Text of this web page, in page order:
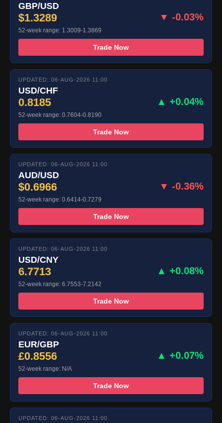
GBP/USD
$1.3289 ▼ -0.03%
52-week range: 1.3009-1.3869
Trade Now
UPDATED: 06-AUG-2026 11:00
USD/CHF
0.8185 ▲ +0.04%
52-week range: 0.7604-0.8190
Trade Now
UPDATED: 06-AUG-2026 11:00
AUD/USD
$0.6966 ▼ -0.36%
52-week range: 0.6414-0.7279
Trade Now
UPDATED: 06-AUG-2026 11:00
USD/CNY
6.7713 ▲ +0.08%
52-week range: 6.7553-7.2142
Trade Now
UPDATED: 06-AUG-2026 11:00
EUR/GBP
£0.8556 ▲ +0.07%
52-week range: N/A
Trade Now
UPDATED: 06-AUG-2026 11:00